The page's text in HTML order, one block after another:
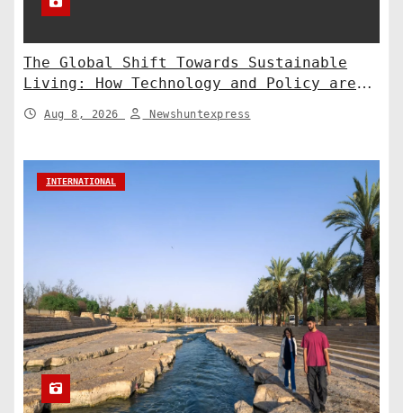
The Global Shift Towards Sustainable
Living: How Technology and Policy are
Shaping a Greener Future
Aug 8, 2026 Newshuntexpress
INTERNATIONAL